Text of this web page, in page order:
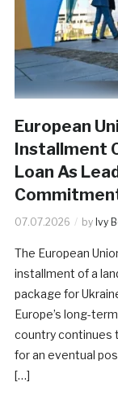
European
Installment
Loan As
07.07.2026 by Ivy
The European
installment of a
package for
Europe’s long-
country continues
for an eventual
[…]